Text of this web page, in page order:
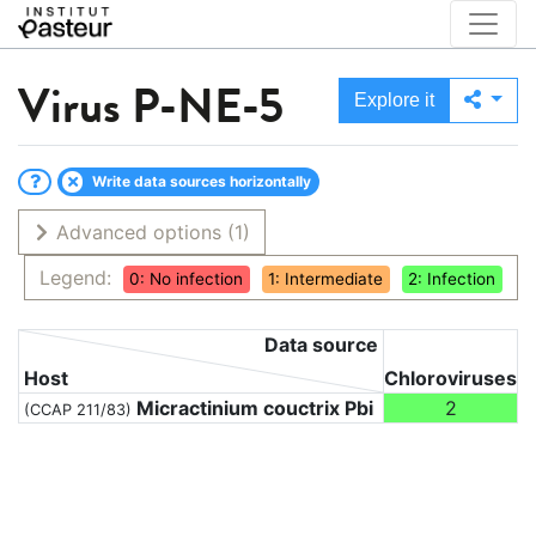
Virus P-NE-5 Explore it
Write data sources horizontally
Advanced options (1)
Legend:
0: No infection 1: Intermediate 2: Infection
Host
Data source
Chloroviruses
(CCAP 211/83) Micractinium couctrix Pbi 2